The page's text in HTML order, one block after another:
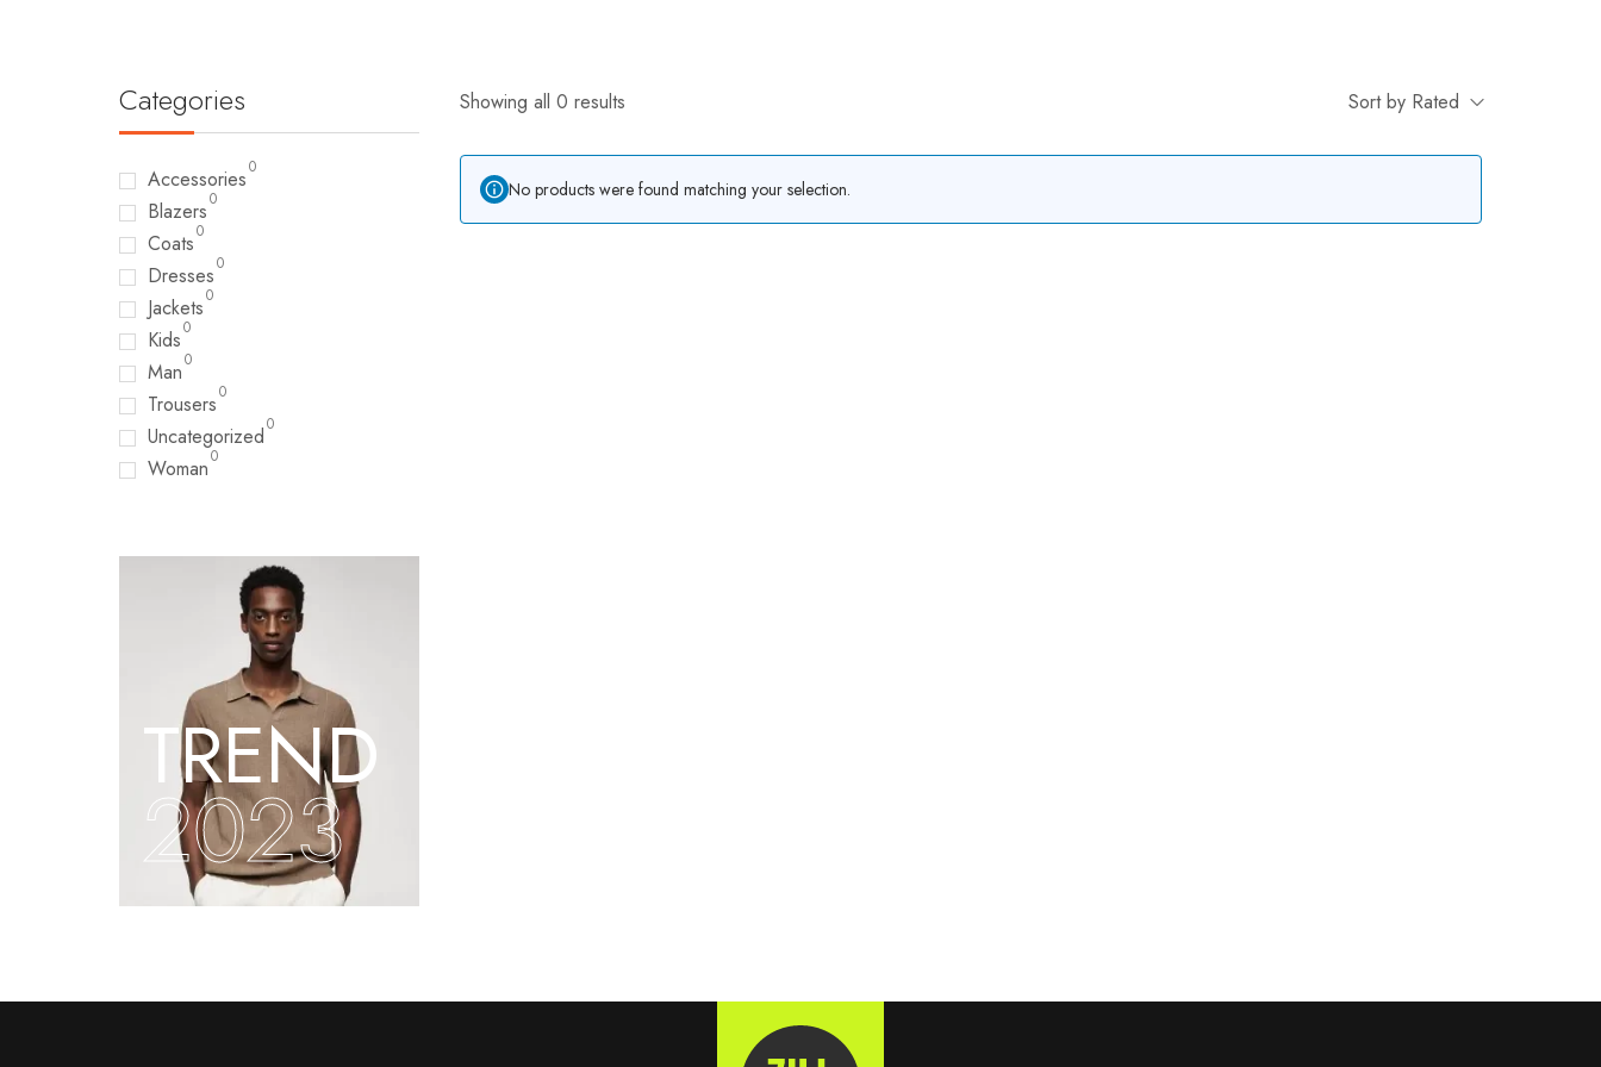
Categories
Accessories0
Blazers0
Coats0
Dresses0
Jackets0
Kids0
Man0
Trousers0
Uncategorized0
Woman0
TREND
2023
Showing all 0 results Sort by Rated
No products were found matching your selection.